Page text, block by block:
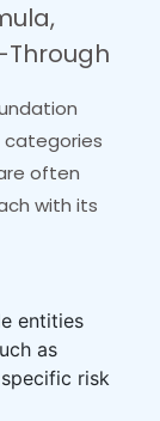
Through
categories
often
with its
entities
as
risk